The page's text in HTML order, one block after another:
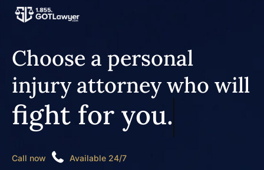
Choose a personal
injury attorney who will
fight for you.
Call now Available 24/7